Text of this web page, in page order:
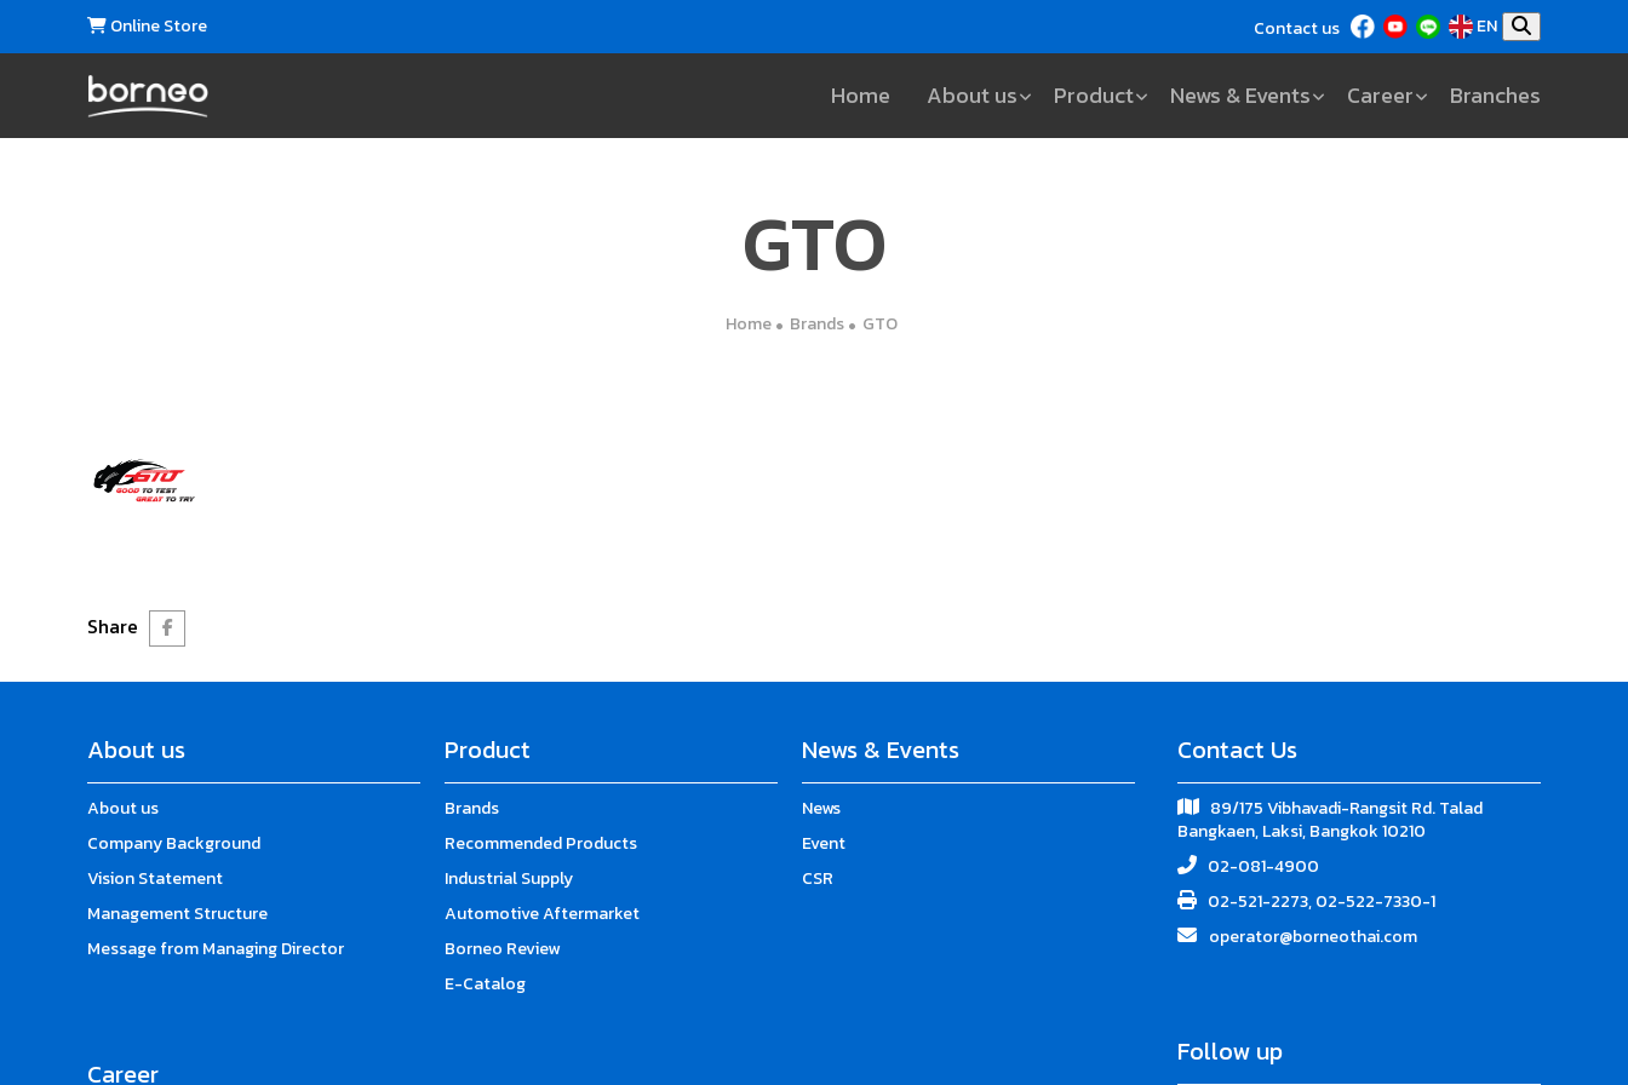
Online Store Contact us EN
Home About us Product News & Events Career Branches
GTO
Home Brands GTO
Share
About us
About us
Company Background
Vision Statement
Management Structure
Message from Managing Director
Product
Brands
Recommended Products
Industrial Supply
Automotive Aftermarket
Borneo Review
E-Catalog
News & Events
News
Event
CSR
Career
Contact Us
89/175 Vibhavadi-Rangsit Rd. Talad
Bangkaen, Laksi, Bangkok 10210
02-081-4900
02-521-2273, 02-522-7330-1
operator@borneothai.com
Follow up